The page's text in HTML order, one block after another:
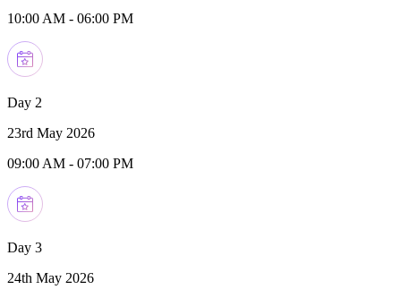
10:00 AM - 06:00 PM
Day 2
23rd May 2026
09:00 AM - 07:00 PM
Day 3
24th May 2026